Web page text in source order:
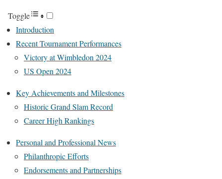
Toggle
Introduction
Recent Tournament Performances
Victory at Wimbledon 2024
US Open 2024
Key Achievements and Milestones
Historic Grand Slam Record
Career High Rankings
Personal and Professional News
Philanthropic Efforts
Endorsements and Partnerships